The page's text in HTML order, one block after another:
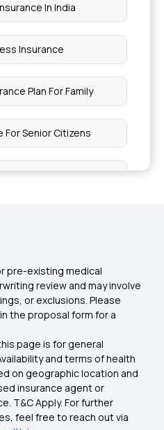
In India
Insurance
Plan For Family
For Senior Citizens
Insurance
Insurance
on Emi
pre-existing medical
review and may involve
or exclusions. Please
the proposal form for a
page is for general
and terms of health
on geographic location and
insurance agent or
T&C Apply. For further
feel free to reach out via